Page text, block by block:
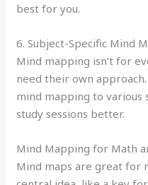
best for you.
6. Subject-Specific Mind
Mind mapping isn’t for
need their own
mind mapping to various
study sessions better.
Mind Mapping for Math
Mind maps are great for